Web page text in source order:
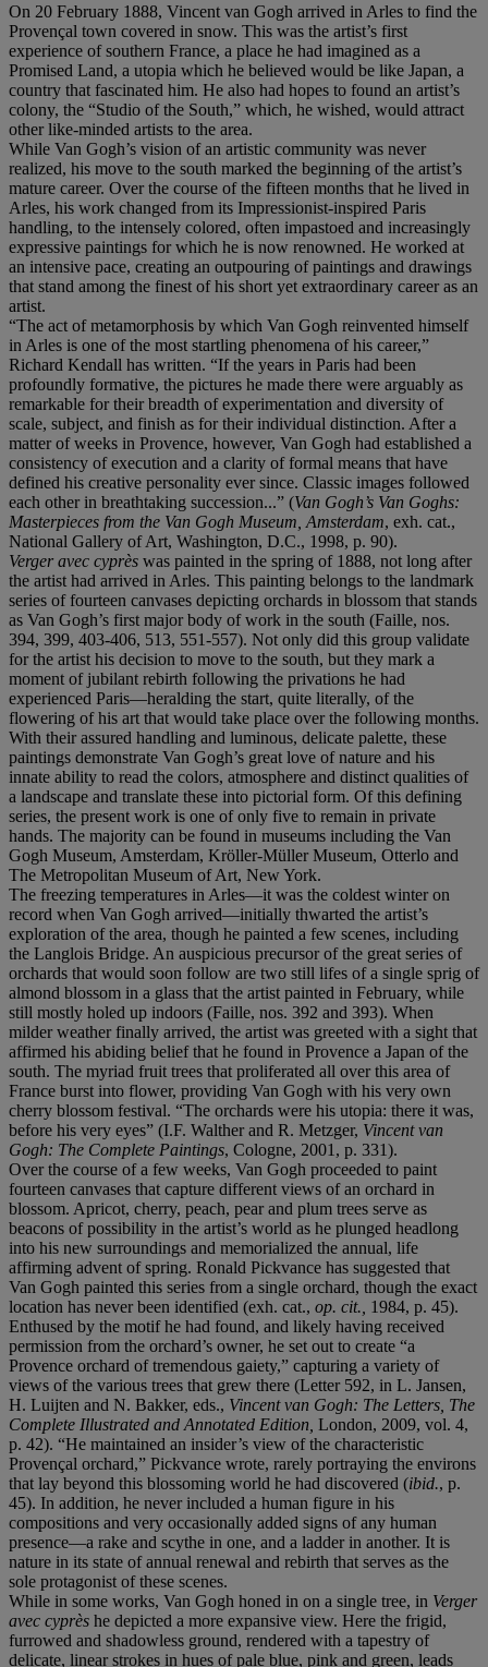
On 20 February 1888, Vincent van Gogh arrived in Arles to find the
Provençal town covered in snow. This was the artist’s first
experience of southern France, a place he had imagined as a
Promised Land, a utopia which he believed would be like Japan, a
country that fascinated him. He also had hopes to found an artist’s
colony, the “Studio of the South,” which, he wished, would attract
other like-minded artists to the area.
While Van Gogh’s vision of an artistic community was never
realized, his move to the south marked the beginning of the artist’s
mature career. Over the course of the fifteen months that he lived in
Arles, his work changed from its Impressionist-inspired Paris
handling, to the intensely colored, often impastoed and increasingly
expressive paintings for which he is now renowned. He worked at
an intensive pace, creating an outpouring of paintings and drawings
that stand among the finest of his short yet extraordinary career as an
artist.
“The act of metamorphosis by which Van Gogh reinvented himself
in Arles is one of the most startling phenomena of his career,”
Richard Kendall has written. “If the years in Paris had been
profoundly formative, the pictures he made there were arguably as
remarkable for their breadth of experimentation and diversity of
scale, subject, and finish as for their individual distinction. After a
matter of weeks in Provence, however, Van Gogh had established a
consistency of execution and a clarity of formal means that have
defined his creative personality ever since. Classic images followed
each other in breathtaking succession...” (Van Gogh’s Van Goghs:
Masterpieces from the Van Gogh Museum, Amsterdam, exh. cat.,
National Gallery of Art, Washington, D.C., 1998, p. 90).
Verger avec cyprès was painted in the spring of 1888, not long after
the artist had arrived in Arles. This painting belongs to the landmark
series of fourteen canvases depicting orchards in blossom that stands
as Van Gogh’s first major body of work in the south (Faille, nos.
394, 399, 403-406, 513, 551-557). Not only did this group validate
for the artist his decision to move to the south, but they mark a
moment of jubilant rebirth following the privations he had
experienced Paris—heralding the start, quite literally, of the
flowering of his art that would take place over the following months.
With their assured handling and luminous, delicate palette, these
paintings demonstrate Van Gogh’s great love of nature and his
innate ability to read the colors, atmosphere and distinct qualities of
a landscape and translate these into pictorial form. Of this defining
series, the present work is one of only five to remain in private
hands. The majority can be found in museums including the Van
Gogh Museum, Amsterdam, Kröller-Müller Museum, Otterlo and
The Metropolitan Museum of Art, New York.
The freezing temperatures in Arles—it was the coldest winter on
record when Van Gogh arrived—initially thwarted the artist’s
exploration of the area, though he painted a few scenes, including
the Langlois Bridge. An auspicious precursor of the great series of
orchards that would soon follow are two still lifes of a single sprig of
almond blossom in a glass that the artist painted in February, while
still mostly holed up indoors (Faille, nos. 392 and 393). When
milder weather finally arrived, the artist was greeted with a sight that
affirmed his abiding belief that he found in Provence a Japan of the
south. The myriad fruit trees that proliferated all over this area of
France burst into flower, providing Van Gogh with his very own
cherry blossom festival. “The orchards were his utopia: there it was,
before his very eyes” (I.F. Walther and R. Metzger, Vincent van
Gogh: The Complete Paintings, Cologne, 2001, p. 331).
Over the course of a few weeks, Van Gogh proceeded to paint
fourteen canvases that capture different views of an orchard in
blossom. Apricot, cherry, peach, pear and plum trees serve as
beacons of possibility in the artist’s world as he plunged headlong
into his new surroundings and memorialized the annual, life
affirming advent of spring. Ronald Pickvance has suggested that
Van Gogh painted this series from a single orchard, though the exact
location has never been identified (exh. cat., op. cit., 1984, p. 45).
Enthused by the motif he had found, and likely having received
permission from the orchard’s owner, he set out to create “a
Provence orchard of tremendous gaiety,” capturing a variety of
views of the various trees that grew there (Letter 592, in L. Jansen,
H. Luijten and N. Bakker, eds., Vincent van Gogh: The Letters, The
Complete Illustrated and Annotated Edition, London, 2009, vol. 4,
p. 42). “He maintained an insider’s view of the characteristic
Provençal orchard,” Pickvance wrote, rarely portraying the environs
that lay beyond this blossoming world he had discovered (ibid., p.
45). In addition, he never included a human figure in his
compositions and very occasionally added signs of any human
presence—a rake and scythe in one, and a ladder in another. It is
nature in its state of annual renewal and rebirth that serves as the
sole protagonist of these scenes.
While in some works, Van Gogh honed in on a single tree, in Verger
avec cyprès he depicted a more expansive view. Here the frigid,
furrowed and shadowless ground, rendered with a tapestry of
delicate, linear strokes in hues of pale blue, pink and green, leads